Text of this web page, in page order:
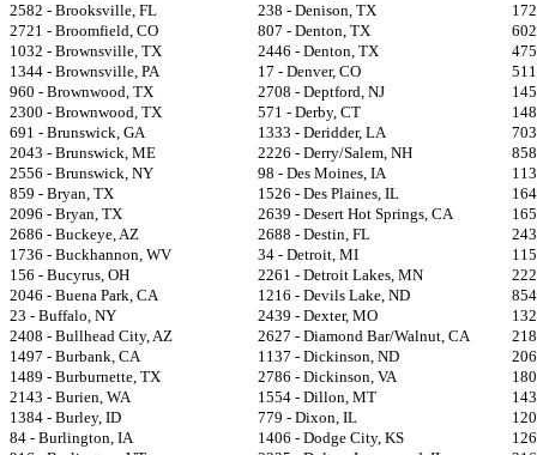
2582 - Brooksville, FL
238 - Denison, TX
2721 - Broomfield, CO
807 - Denton, TX
1032 - Brownsville, TX
2446 - Denton, TX
1344 - Brownsville, PA
17 - Denver, CO
960 - Brownwood, TX
2708 - Deptford, NJ
2300 - Brownwood, TX
571 - Derby, CT
691 - Brunswick, GA
1333 - Deridder, LA
2043 - Brunswick, ME
2226 - Derry/Salem, NH
2556 - Brunswick, NY
98 - Des Moines, IA
859 - Bryan, TX
1526 - Des Plaines, IL
2096 - Bryan, TX
2639 - Desert Hot Springs, CA
2686 - Buckeye, AZ
2688 - Destin, FL
1736 - Buckhannon, WV
34 - Detroit, MI
156 - Bucyrus, OH
2261 - Detroit Lakes, MN
2046 - Buena Park, CA
1216 - Devils Lake, ND
23 - Buffalo, NY
2439 - Dexter, MO
2408 - Bullhead City, AZ
2627 - Diamond Bar/Walnut, CA
1497 - Burbank, CA
1137 - Dickinson, ND
1489 - Burburnette, TX
2786 - Dickinson, VA
2143 - Burien, WA
1554 - Dillon, MT
1384 - Burley, ID
779 - Dixon, IL
84 - Burlington, IA
1406 - Dodge City, KS